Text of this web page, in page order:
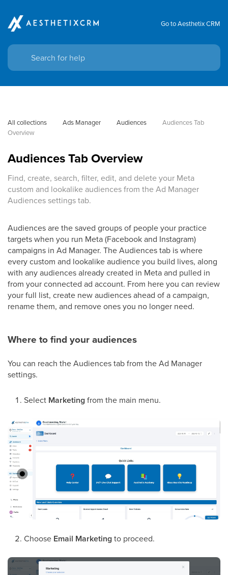
Go to Aesthetix CRM
All collections Ads Manager Audiences
Audiences Tab
Overview
Audiences Tab Overview
Find, create, search, filter, edit, and delete your Meta
custom and lookalike audiences from the Ad Manager
Audiences settings tab.
Audiences are the saved groups of people your practice
targets when you run Meta (Facebook and Instagram)
campaigns in Ad Manager. The Audiences tab is where
every custom and lookalike audience you build lives, along
with any audiences already created in Meta and pulled in
from your connected ad account. From here you can review
your full list, create new audiences ahead of a campaign,
rename them, and remove ones you no longer need.
Where to find your audiences
You can reach the Audiences tab from the Ad Manager
settings.
Select Marketingfrom the main menu.
Choose Email Marketingto proceed.